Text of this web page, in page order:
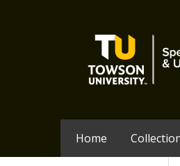
Home